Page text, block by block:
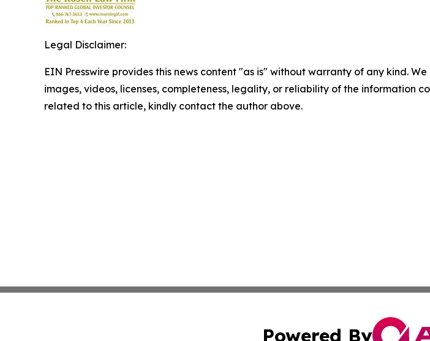
Legal Disclaimer:
EIN Presswire provides this news content "as is" without warranty of any kind.
images, videos, licenses, completeness, legality, or reliability of the information
related to this article, kindly contact the author above.
Powered By